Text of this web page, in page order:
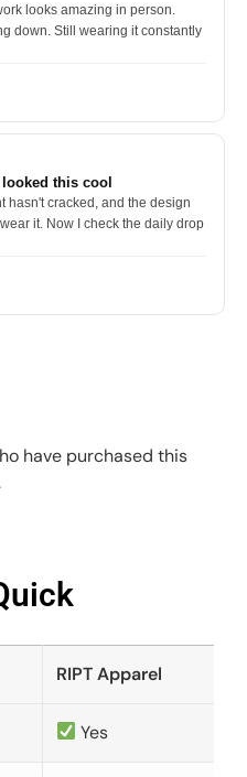
looks amazing in person.
down. Still wearing it constantly
this cool
hasn't cracked, and the design
it. Now I check the daily drop
have purchased this
RIPT Apparel
Yes